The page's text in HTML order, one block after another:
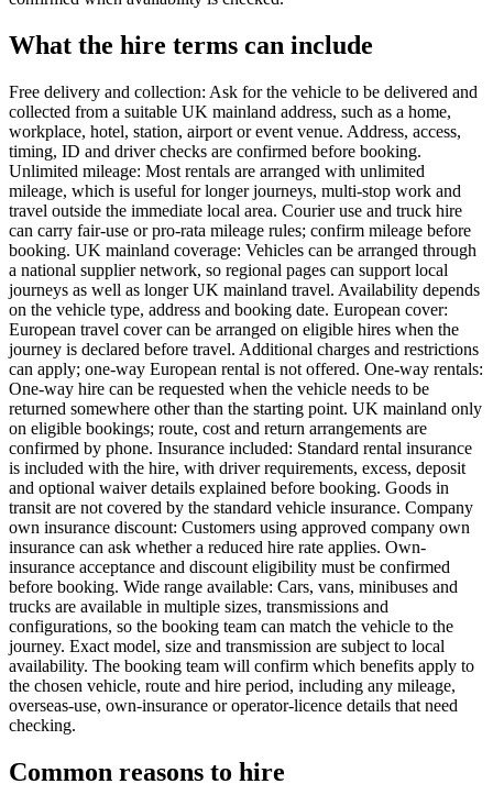
What the hire terms can include
Free delivery and collection: Ask for the vehicle to be delivered and
collected from a suitable UK mainland address, such as a home,
workplace, hotel, station, airport or event venue. Address, access,
timing, ID and driver checks are confirmed before booking.
Unlimited mileage: Most rentals are arranged with unlimited
mileage, which is useful for longer journeys, multi-stop work and
travel outside the immediate local area. Courier use and truck hire
can carry fair-use or pro-rata mileage rules; confirm mileage before
booking. UK mainland coverage: Vehicles can be arranged through
a national supplier network, so regional pages can support local
journeys as well as longer UK mainland travel. Availability depends
on the vehicle type, address and booking date. European cover:
European travel cover can be arranged on eligible hires when the
journey is declared before travel. Additional charges and restrictions
can apply; one-way European rental is not offered. One-way rentals:
One-way hire can be requested when the vehicle needs to be
returned somewhere other than the starting point. UK mainland only
on eligible bookings; route, cost and return arrangements are
confirmed by phone. Insurance included: Standard rental insurance
is included with the hire, with driver requirements, excess, deposit
and optional waiver details explained before booking. Goods in
transit are not covered by the standard vehicle insurance. Company
own insurance discount: Customers using approved company own
insurance can ask whether a reduced hire rate applies. Own-
insurance acceptance and discount eligibility must be confirmed
before booking. Wide range available: Cars, vans, minibuses and
trucks are available in multiple sizes, transmissions and
configurations, so the booking team can match the vehicle to the
journey. Exact model, size and transmission are subject to local
availability. The booking team will confirm which benefits apply to
the chosen vehicle, route and hire period, including any mileage,
overseas-use, own-insurance or operator-licence details that need
checking.
Common reasons to hire